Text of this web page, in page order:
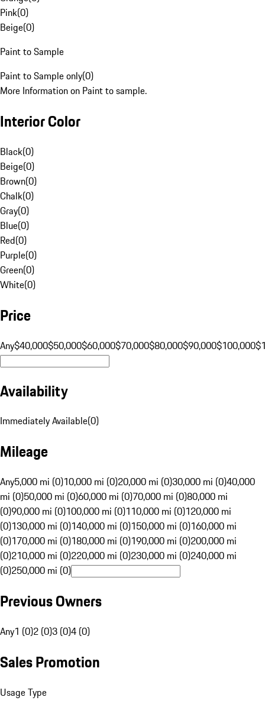
Pink(0)
Beige(0)
Paint to Sample
Paint to Sample only(0)
More Information on Paint to sample.
Interior Color
Black(0)
Beige(0)
Brown(0)
Chalk(0)
Gray(0)
Blue(0)
Red(0)
Purple(0)
Green(0)
White(0)
Price
Any$40,000$50,000$60,000$70,000$80,000$90,000$100,000
Availability
Immediately Available(0)
Mileage
Any5,000 mi (0)10,000 mi (0)20,000 mi (0)30,000 mi (0)40,000
mi (0)50,000 mi (0)60,000 mi (0)70,000 mi (0)80,000 mi
(0)90,000 mi (0)100,000 mi (0)110,000 mi (0)120,000 mi
(0)130,000 mi (0)140,000 mi (0)150,000 mi (0)160,000 mi
(0)170,000 mi (0)180,000 mi (0)190,000 mi (0)200,000 mi
(0)210,000 mi (0)220,000 mi (0)230,000 mi (0)240,000 mi
(0)250,000 mi (0)
Previous Owners
Any1 (0)2 (0)3 (0)4 (0)
Sales Promotion
Usage Type